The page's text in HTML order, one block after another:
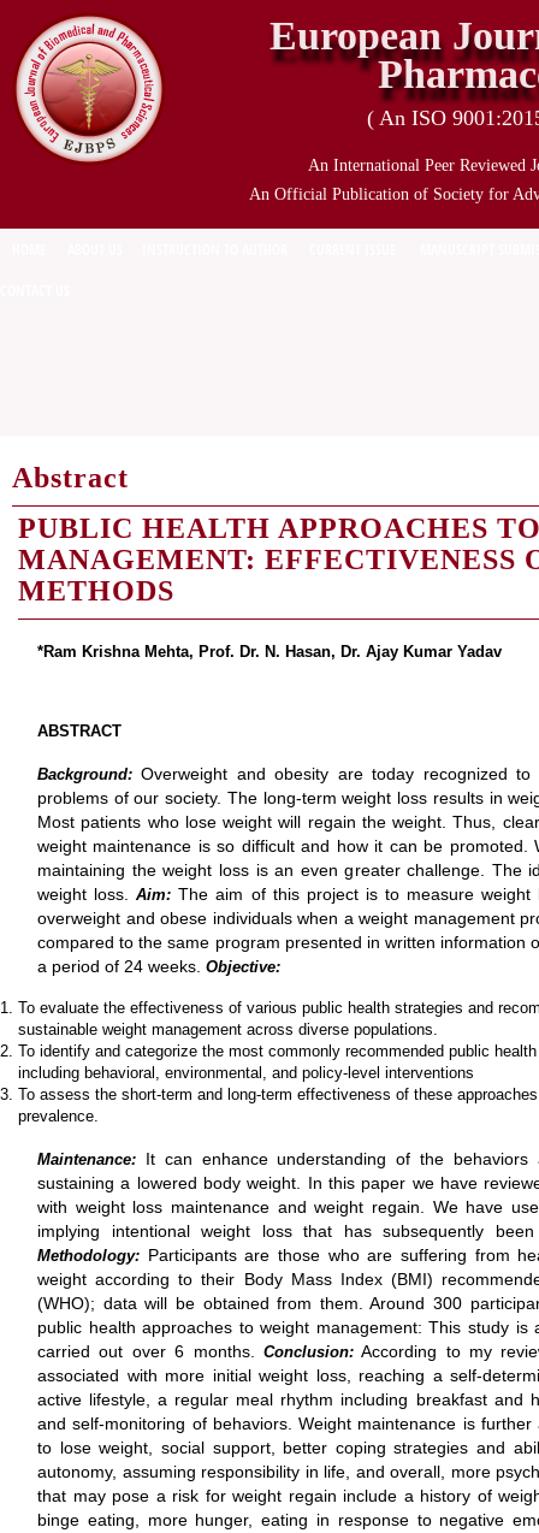
European
( An ISO
An International Peer Reviewed
An Official Publication of Society for
Abstract
PUBLIC HEALTH APPROACHES
MANAGEMENT: EFFECTIVENESS
METHODS
*Ram Krishna Mehta, Prof. Dr. N. Hasan, Dr. Ajay Kumar Yadav
ABSTRACT
Background:Overweight and obesity are today recognized
problems of our society. The long-term weight loss results in
Most patients who lose weight will regain the weight. Thus,
weight maintenance is so difficult and how it can be promoted.
maintaining the weight loss is an even greater challenge. The
weight loss.
Aim: The aim of this project is to measure
overweight and obese individuals when a weight management
compared to the same program presented in written information
a period of 24 weeks. Objective:
To evaluate the effectiveness of various public health strategies and
sustainable weight management across diverse populations.
To identify and categorize the most commonly recommended public
including behavioral, environmental, and policy-level interventions
To assess the short-term and long-term effectiveness of these
prevalence.
Maintenance: It can enhance understanding of the
sustaining a lowered body weight. In this paper we have
with weight loss maintenance and weight regain. We have
implying intentional weight loss that has subsequently
Methodology: Participants are those who are suffering from
weight according to their Body Mass Index (BMI)
(WHO); data will be obtained from them. Around 300
public health approaches to weight management: This study is
carried out over 6 months. Conclusion:According to my
associated with more initial weight loss, reaching a self-
active lifestyle, a regular meal rhythm including breakfast and
and self-monitoring of behaviors. Weight maintenance is
to lose weight, social support, better coping strategies and
autonomy, assuming responsibility in life, and overall, more
that may pose a risk for weight regain include a history of
binge eating, more hunger, eating in response to negative